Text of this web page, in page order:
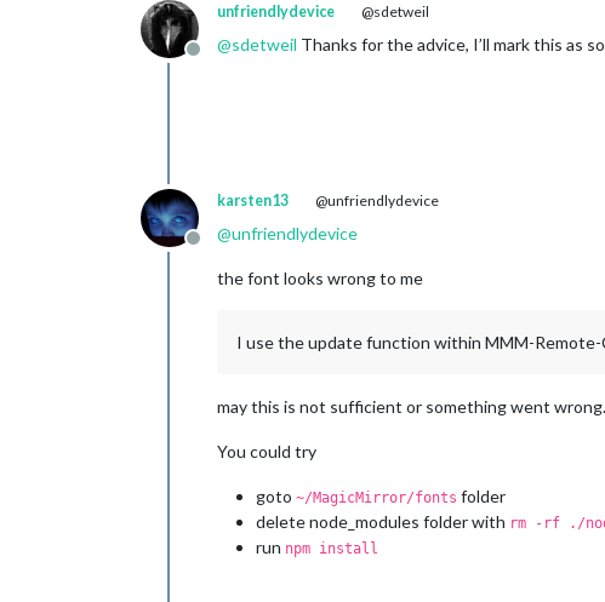
Offline
unfriendlydevice @sdetweil
@sdetweil Thanks for the advice, I’ll mark this as
Offline
karsten13 @unfriendlydevice
@unfriendlydevice
the font looks wrong to me
I use the update function within MMM-
may this is not sufficient or something went wrong.
You could try
goto ~/MagicMirror/fonts folder
delete node_modules folder with rm -rf ./
run npm install